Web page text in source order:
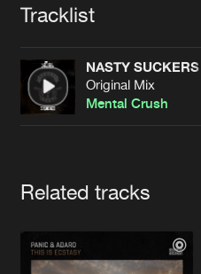
Jobs
Contact
Tracklist
NASTY SUCKERS
Original Mix
Mental Crush
Related tracks